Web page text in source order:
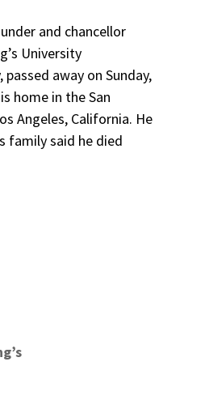
and chancellor
University
passed away on Sunday,
home in the San
Angeles, California. He
family said he died